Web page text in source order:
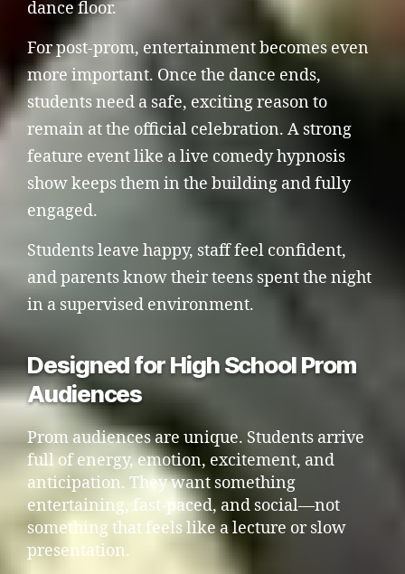
dance floor.
For post-prom, entertainment becomes even
more important. Once the dance ends,
students need a safe, exciting reason to
remain at the official celebration. A strong
feature event like a live comedy hypnosis
show keeps them in the building and fully
engaged.
Students leave happy, staff feel confident,
and parents know their teens spent the night
in a supervised environment.
Designed for High School Prom
Audiences
Prom audiences are unique. Students arrive
full of energy, emotion, excitement, and
anticipation. They want something
entertaining, fast-paced, and social—not
something that feels like a lecture or slow
presentation.